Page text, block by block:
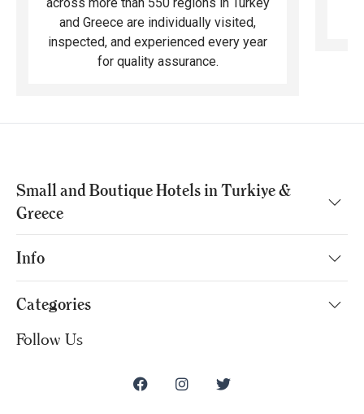
and Greece are individually visited,
inspected, and experienced every year
for quality assurance.
Small and Boutique Hotels in Turkiye &
Greece
Info
Categories
Follow Us